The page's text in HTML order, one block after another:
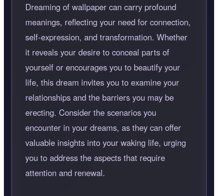
Dreaming of wallpaper can carry profound
meanings, reflecting your need for connection,
self-expression, and transformation. Whether
it reveals your desire to conceal parts of
yourself or encourages you to beautify your
life, this dream invites you to examine your
relationships and the barriers you may be
erecting. Consider the scenarios you
encounter in your dreams, as they can offer
valuable insights into your waking life, urging
you to address the aspects that require
attention and renewal.